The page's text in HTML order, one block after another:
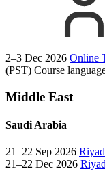
2–3 Dec 2026 Online
(PST) Course
Middle East
Saudi Arabia
21–22 Sep 2026
21–22 Dec 2026